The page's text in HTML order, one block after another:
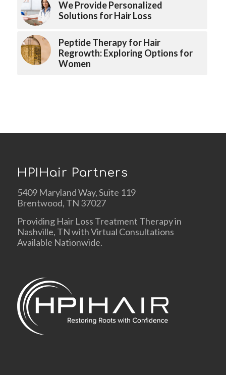
We Provide Personalized
Solutions for Hair Loss
Peptide Therapy for Hair
Regrowth: Exploring Options for
Women
HPIHair Partners
5409 Maryland Way, Suite 119
Brentwood, TN 37027
Providing Hair Loss Treatment Therapy in
Nashville, TN with Virtual Consultations
Available Nationwide.